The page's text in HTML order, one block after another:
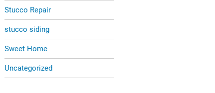
Stucco Repair
stucco siding
Sweet Home
Uncategorized